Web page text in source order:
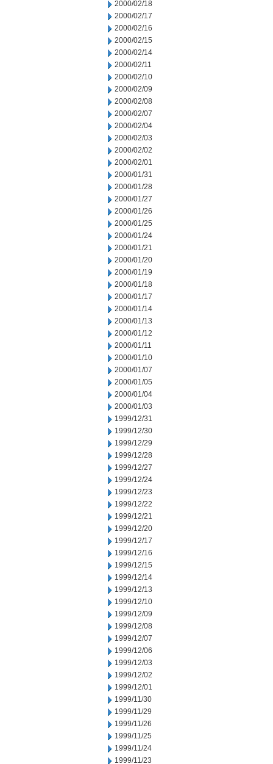
2000/02/18
2000/02/17
2000/02/16
2000/02/15
2000/02/14
2000/02/11
2000/02/10
2000/02/09
2000/02/08
2000/02/07
2000/02/04
2000/02/03
2000/02/02
2000/02/01
2000/01/31
2000/01/28
2000/01/27
2000/01/26
2000/01/25
2000/01/24
2000/01/21
2000/01/20
2000/01/19
2000/01/18
2000/01/17
2000/01/14
2000/01/13
2000/01/12
2000/01/11
2000/01/10
2000/01/07
2000/01/05
2000/01/04
2000/01/03
1999/12/31
1999/12/30
1999/12/29
1999/12/28
1999/12/27
1999/12/24
1999/12/23
1999/12/22
1999/12/21
1999/12/20
1999/12/17
1999/12/16
1999/12/15
1999/12/14
1999/12/13
1999/12/10
1999/12/09
1999/12/08
1999/12/07
1999/12/06
1999/12/03
1999/12/02
1999/12/01
1999/11/30
1999/11/29
1999/11/26
1999/11/25
1999/11/24
1999/11/23